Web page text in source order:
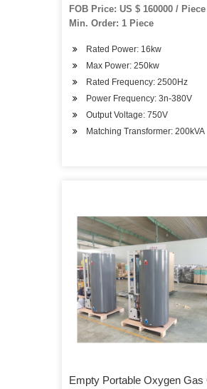
FOB Price: US $ 160000 / Piece
Min. Order: 1 Piece
Rated Power: 16kw
Max Power: 250kw
Rated Frequency: 2500Hz
Power Frequency: 3n-380V
Output Voltage: 750V
Matching Transformer: 200kVA
Empty Portable Oxygen Gas